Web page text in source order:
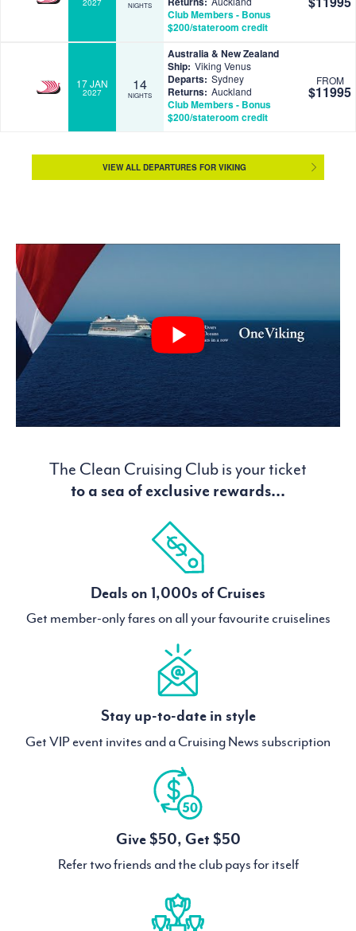
2027 NIGHTS
Club Members - Bonus
$200/stateroom credit
17 JAN
2027 14
NIGHTS
Australia & New Zealand
Ship: Viking Venus
Departs: Sydney
Returns: Auckland
Club Members - Bonus
$200/stateroom credit
FROM
$11995
VIEW ALL DEPARTURES FOR VIKING
The Clean Cruising Club is your ticket
to a sea of exclusive rewards...
Deals on 1,000s of Cruises
Get member-only fares on all your favourite cruiselines
Stay up-to-date in style
Get VIP event invites and a Cruising News subscription
Give $50, Get $50
Refer two friends and the club pays for itself